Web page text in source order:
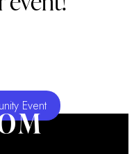
Event